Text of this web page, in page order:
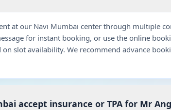
at our Navi Mumbai center through multiple
for instant booking, or use the online
slot availability. We recommend advance
accept insurance or TPA for Mr